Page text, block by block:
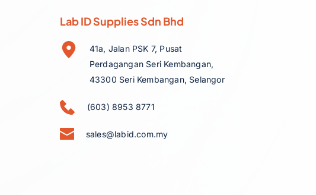
Lab ID Supplies Sdn Bhd
41a, Jalan PSK 7, Pusat
Perdagangan Seri Kembangan,
43300 Seri Kembangan, Selangor
(603) 8953 8771
sales@labid.com.my